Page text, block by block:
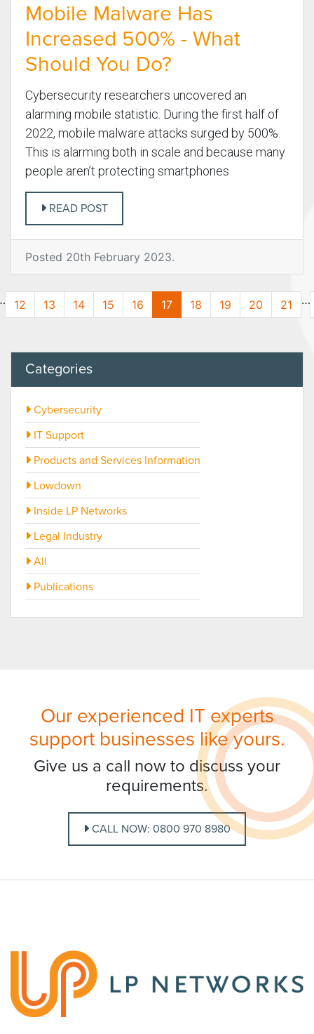
Mobile Malware Has
Increased 500% - What
Should You Do?
Cybersecurity researchers uncovered an
alarming mobile statistic. During the first half of
2022, mobile malware attacks surged by 500%.
This is alarming both in scale and because many
people aren’t protecting smartphones
READ POST
Posted 20th February 2023.
12 13 14 15 16 17 18 19 20 21 …
Categories
Cybersecurity
IT Support
Products and Services Information
Lowdown
Inside LP Networks
Legal Industry
All
Publications
Our experienced IT experts
support businesses like yours.
Give us a call now to discuss your
requirements.
CALL NOW: 0800 970 8980